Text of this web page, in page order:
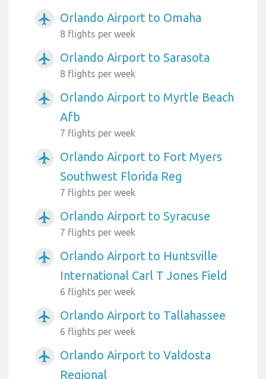
airplanemode_active Orlando Airport to Omaha
8 flights per week
airplanemode_active Orlando Airport to Sarasota
8 flights per week
airplanemode_active
Orlando Airport to Myrtle Beach
Afb
7 flights per week
airplanemode_active
Orlando Airport to Fort Myers
Southwest Florida Reg
7 flights per week
airplanemode_active Orlando Airport to Syracuse
7 flights per week
airplanemode_active
Orlando Airport to Huntsville
International Carl T Jones Field
6 flights per week
airplanemode_active Orlando Airport to Tallahassee
6 flights per week
airplanemode_active
Orlando Airport to Valdosta
Regional